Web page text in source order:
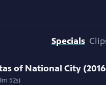
Specials
of National City
52s)